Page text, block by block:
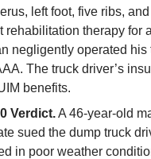
left foot, five ribs,
rehabilitation therapy for
negligently operated
The truck driver’s
benefits.
Verdict.A 46-year-old
sued the dump truck
in poor weather